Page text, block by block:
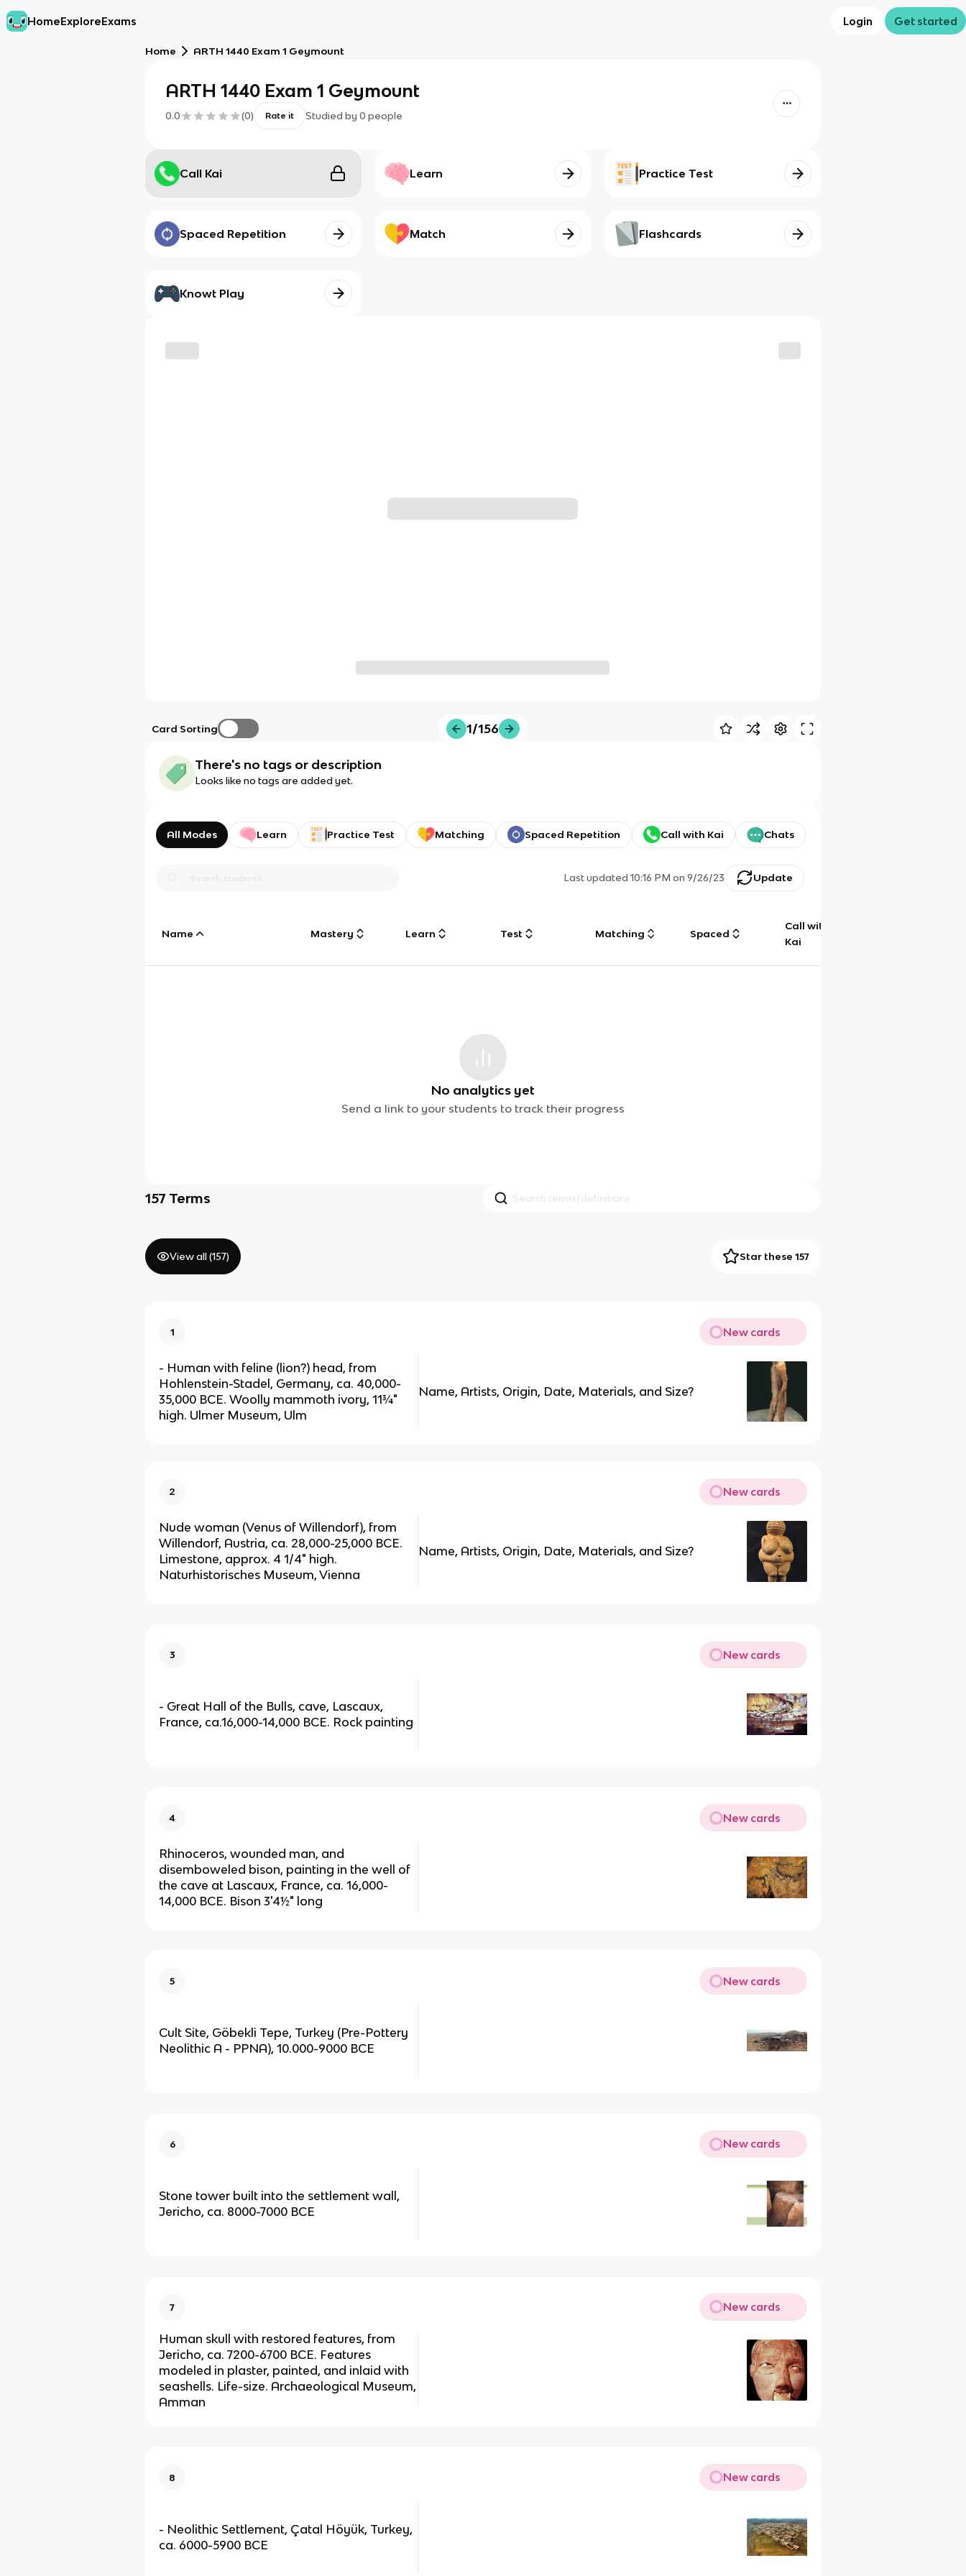
HomeExploreExams Login Get started
Home ARTH 1440 Exam 1 Geymount
ARTH 1440 Exam 1 Geymount
0.0 (0) Rate it Studied by 0 people
Call Kai Learn Practice Test
Spaced Repetition Match Flashcards
Knowt Play
Card Sorting 1/156
There's no tags or description
Looks like no tags are added yet.
All Modes Learn Practice Test Matching Spaced Repetition Call with Kai Chats
Last updated10:16 PM on 9/26/23 Update
Name Mastery Learn Test Matching Spaced
Call with
Kai
No analytics yet
Send a link to your students to track their progress
157 Terms
View all (157) Star these 157
1 New cards
- Human with feline (lion?) head, from
Hohlenstein-Stadel, Germany, ca. 40,000-
35,000 BCE. Woolly mammoth ivory, 11¾"
high. Ulmer Museum, Ulm
Name, Artists, Origin, Date, Materials, and Size?
2 New cards
Nude woman (Venus of Willendorf), from
Willendorf, Austria, ca. 28,000-25,000 BCE.
Limestone, approx. 4 1/4" high.
Naturhistorisches Museum, Vienna
Name, Artists, Origin, Date, Materials, and Size?
3 New cards
- Great Hall of the Bulls, cave, Lascaux,
France, ca.16,000-14,000 BCE. Rock painting
4 New cards
Rhinoceros, wounded man, and
disemboweled bison, painting in the well of
the cave at Lascaux, France, ca. 16,000-
14,000 BCE. Bison 3'4½" long
5 New cards
Cult Site, Göbekli Tepe, Turkey (Pre-Pottery
Neolithic A - PPNA), 10.000-9000 BCE
6 New cards
Stone tower built into the settlement wall,
Jericho, ca. 8000-7000 BCE
7 New cards
Human skull with restored features, from
Jericho, ca. 7200-6700 BCE. Features
modeled in plaster, painted, and inlaid with
seashells. Life-size. Archaeological Museum,
Amman
8 New cards
- Neolithic Settlement, Çatal Höyük, Turkey,
ca. 6000-5900 BCE